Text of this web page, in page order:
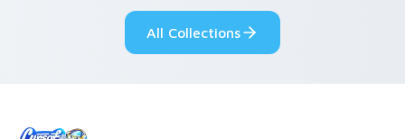
custom cursor style.
pride.
All Collections